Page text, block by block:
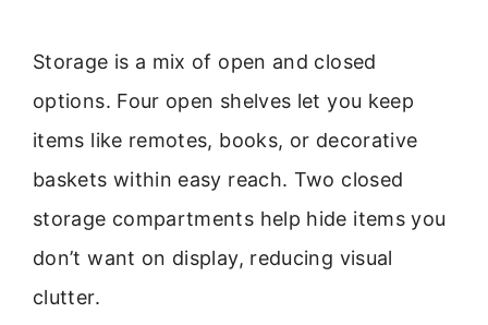
Storage is a mix of open and closed
options. Four open shelves let you keep
items like remotes, books, or decorative
baskets within easy reach. Two closed
storage compartments help hide items you
don’t want on display, reducing visual
clutter.